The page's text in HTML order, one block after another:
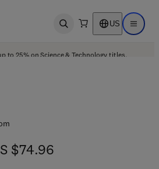
Open search US Open
to 25% on Science & Technology titles.
$74.96
$74.96